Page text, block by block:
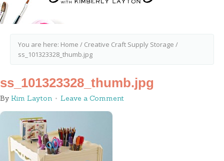
You are here: Home / Creative Craft Supply Storage /
ss_101323328_thumb.jpg
ss_101323328_thumb.jpg
By Kim Layton Leave a Comment